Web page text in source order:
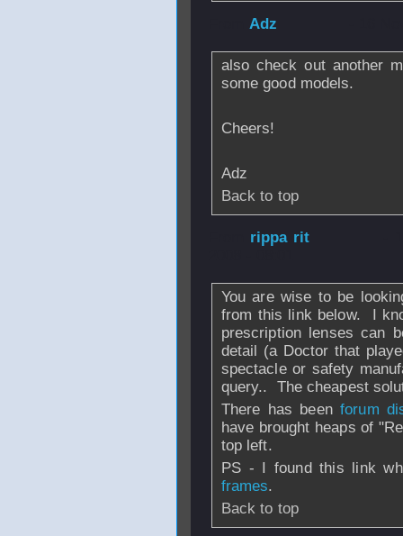
Adz
also check out another
some good models.
Cheers!
Adz
Back to top
rippa rit
You are wise to be
from this link below. I
prescription lenses can
detail (a Doctor that
spectacle or safety
query.. The cheapest
There has beenforum
have brought heaps of
top left.
PS - I found this link
frames.
Back to top